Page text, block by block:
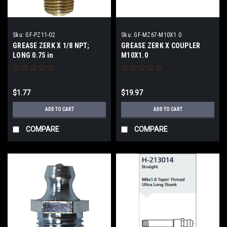
Sku: GF-PZ11-02
GREASE ZERK X 1/8 NPT;
LONG 0.75 in
$1.77
ADD TO CART
COMPARE
Sku: GF-MZ67-M10X1.0
GREASE ZERK X COUPLER
M10X1.0
$19.97
ADD TO CART
COMPARE